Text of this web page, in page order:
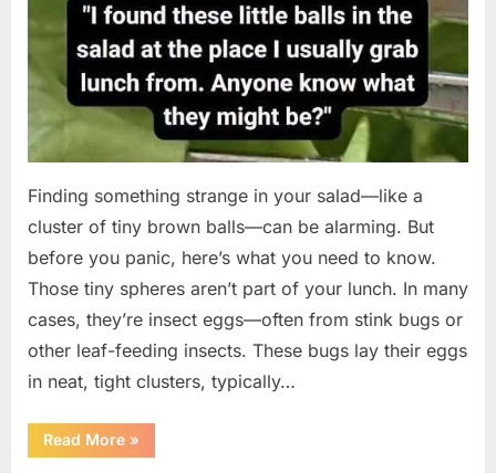
Finding something strange in your salad—like a
cluster of tiny brown balls—can be alarming. But
before you panic, here’s what you need to know.
Those tiny spheres aren’t part of your lunch. In many
cases, they’re insect eggs—often from stink bugs or
other leaf-feeding insects. These bugs lay their eggs
in neat, tight clusters, typically…
Read More“She
Thought
»